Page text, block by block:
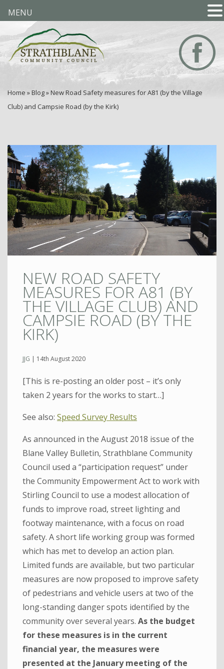
Home » Blog»New Road Safety measures for A81 (by the Village
Club) and Campsie Road (by the Kirk)
NEW ROAD SAFETY
MEASURES FOR A81 (BY
THE VILLAGE CLUB) AND
CAMPSIE ROAD (BY THE
KIRK)
JJG | 14th August 2020
[This is re-posting an older post – it’s only
taken 2 years for the works to start…]
See also: Speed Survey Results
As announced in the August 2018 issue of the
Blane Valley Bulletin, Strathblane Community
Council used a “participation request” under
the Community Empowerment Act to work with
Stirling Council to use a modest allocation of
funds to improve road, street lighting and
footway maintenance, with a focus on road
safety. A short life working group was formed
which has met to develop an action plan.
Limited funds are available, but two particular
measures are now proposed to improve safety
of pedestrians and vehicle users at two of the
long-standing danger spots identified by the
community over several years. As the budget
for these measures is in the current
financial year, the measures were
presented at the January meeting of the
MENU